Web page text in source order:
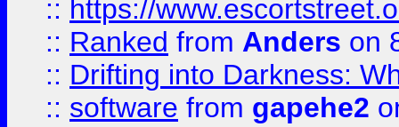
:: https://
:: Ranked from Anders on
:: Drifting into Darkness:
:: software from gapehe2